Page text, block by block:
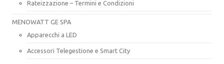
Rateizzazione – Termini e Condizioni
MENOWATT GE SPA
Apparecchi a LED
Accessori Telegestione e Smart City